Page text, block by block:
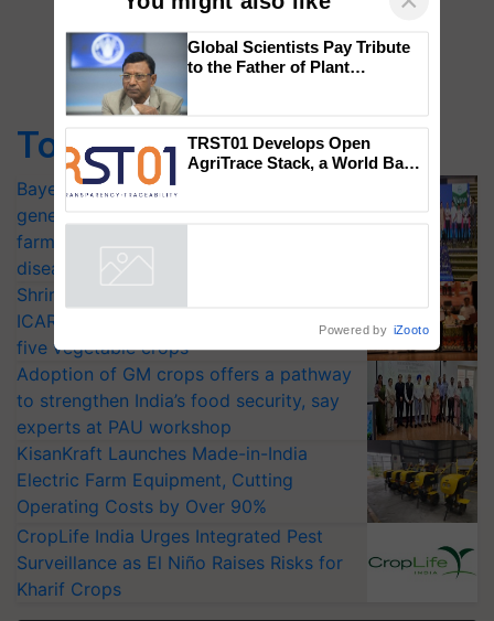
Top Stories
Bayer launches Xivana™ Smart, a next-
generation fungicide to help horticulture
farmers combat devastating crop
diseases
Shriram Farm Solutions inks MoU with
ICAR-IIVR to access breeder seeds for
five vegetable crops
Adoption of GM crops offers a pathway
to strengthen India’s food security, say
experts at PAU workshop
KisanKraft Launches Made-in-India
Electric Farm Equipment, Cutting
Operating Costs by Over 90%
CropLife India Urges Integrated Pest
Surveillance as El Niño Raises Risks for
Kharif Crops
You might also like ×
Genomics in India, Prof.
Chittaranjan Kole
AgriTrace Stack, a World Bank-